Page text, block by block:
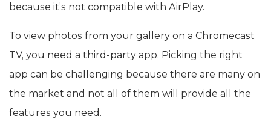
because it’s not compatible with AirPlay.
To view photos from your gallery on a Chromecast
TV, you need a third-party app. Picking the right
app can be challenging because there are many on
the market and not all of them will provide all the
features you need.